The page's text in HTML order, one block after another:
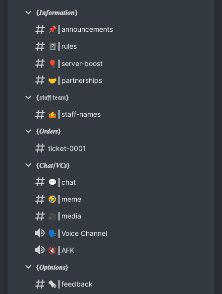
{𝑰𝒏𝒇𝒐𝒓𝒎𝒂𝒕𝒊𝒐𝒏}
📌║announcements
📓║rules
🎈║server-boost
🤝║partnerships
{𝔰𝔱𝔞𝔣𝔣 𝔱𝔢𝔞𝔪}
🤷║staff-names
{𝑶𝒓𝒅𝒆𝒓𝒔}
ticket-0001
{𝑪𝒉𝒂𝒕/𝑽𝑪𝒔}
💬║chat
🤣║meme
🎥║media
🗣║Voice Channel
🔇║AFK
{𝑶𝒑𝒊𝒏𝒊𝒐𝒏𝒔}
🗞║feedback